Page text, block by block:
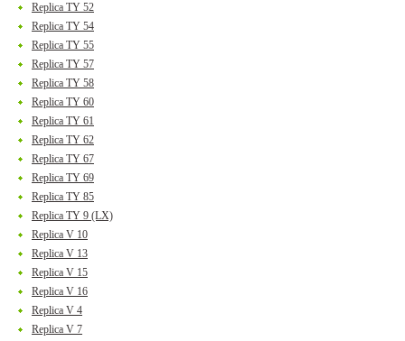
Replica TY 52
Replica TY 54
Replica TY 55
Replica TY 57
Replica TY 58
Replica TY 60
Replica TY 61
Replica TY 62
Replica TY 67
Replica TY 69
Replica TY 85
Replica TY 9 (LX)
Replica V 10
Replica V 13
Replica V 15
Replica V 16
Replica V 4
Replica V 7